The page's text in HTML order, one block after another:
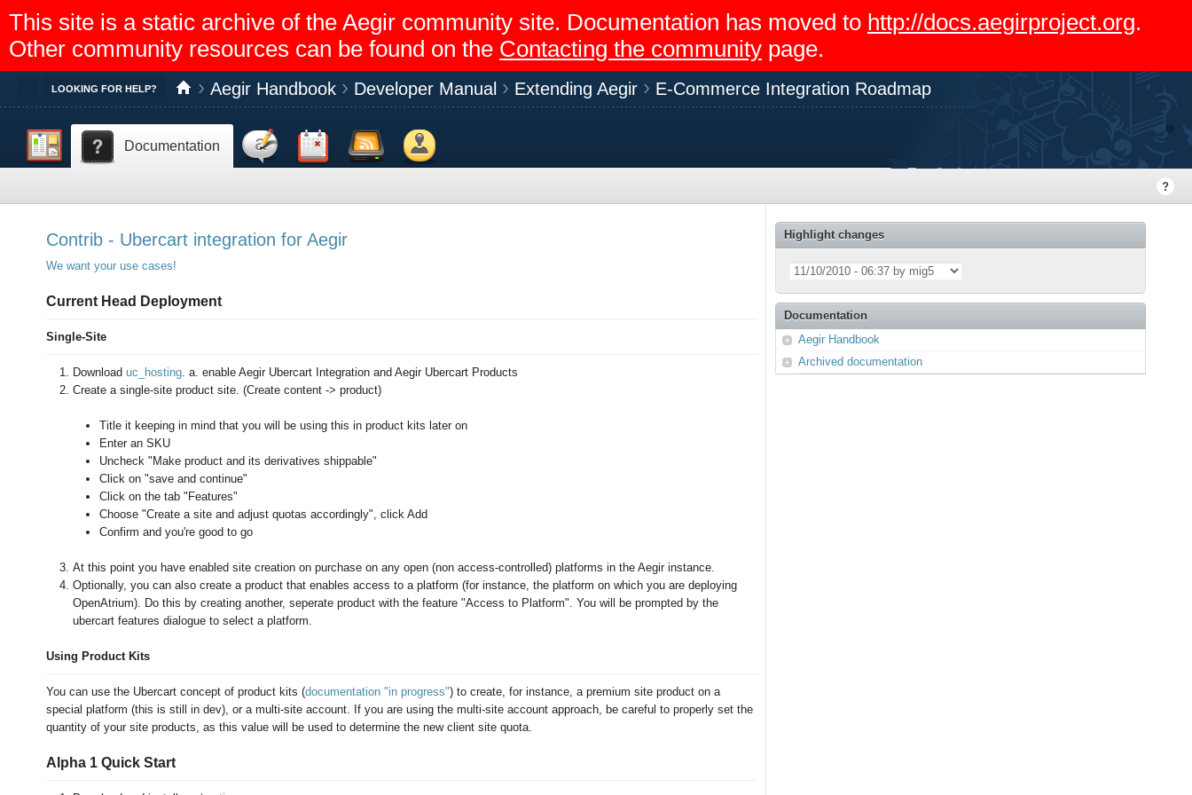
This site is a static archive of the Aegir community site. Documentation has moved to http://docs.aegirproject.org.
Other community resources can be found on the Contacting the community page.
Toggle
LOOKING FOR HELP? Aegir Handbook Developer Manual Extending Aegir E-Commerce Integration Roadmap
Documentation
Contrib - Ubercart integration for Aegir
We want your use cases!
Current Head Deployment
Single-Site
Download uc_hosting. a. enable Aegir Ubercart Integration and Aegir Ubercart Products
Create a single-site product site. (Create content -> product)
Title it keeping in mind that you will be using this in product kits later on
Enter an SKU
Uncheck "Make product and its derivatives shippable"
Click on "save and continue"
Click on the tab "Features"
Choose "Create a site and adjust quotas accordingly", click Add
Confirm and you're good to go
At this point you have enabled site creation on purchase on any open (non access-controlled) platforms in the Aegir instance.
Optionally, you can also create a product that enables access to a platform (for instance, the platform on which you are deploying
OpenAtrium). Do this by creating another, seperate product with the feature "Access to Platform". You will be prompted by the
ubercart features dialogue to select a platform.
Using Product Kits
You can use the Ubercart concept of product kits (documentation "in progress") to create, for instance, a premium site product on a
special platform (this is still in dev), or a multi-site account. If you are using the multi-site account approach, be careful to properly set the
quantity of your site products, as this value will be used to determine the new client site quota.
Alpha 1 Quick Start
Highlight changes
Documentation
Aegir Handbook
Archived documentation